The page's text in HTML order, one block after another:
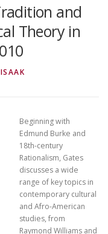
RESOURCES
PHOTOS
and
Theory in
Beginning with
Edmund Burke and
18th-century
Rationalism, Gates
discusses a wide
range of key topics in
contemporary cultural
and Afro-American
studies, from
Raymond Williams and